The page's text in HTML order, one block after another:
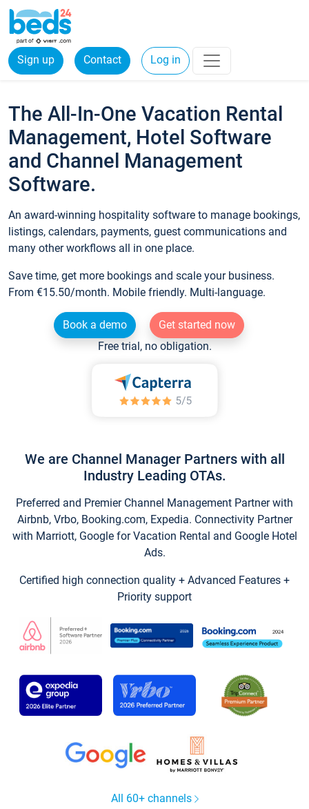
Sign up Contact Log in
The All-In-One Vacation Rental
Management, Hotel Software
and Channel Management
Software.
An award-winning hospitality software to manage bookings,
listings, calendars, payments, guest communications and
many other workflows all in one place.
Save time, get more bookings and scale your business.
From €15.50/month. Mobile friendly. Multi-language.
Book a demo
Get started now
Free trial, no obligation.
We are Channel Manager Partners with all
Industry Leading OTAs.
Preferred and Premier Channel Management Partner with
Airbnb, Vrbo, Booking.com, Expedia. Connectivity Partner
with Marriott, Google for Vacation Rental and Google Hotel
Ads.
Certified high connection quality + Advanced Features +
Priority support
All 60+ channels